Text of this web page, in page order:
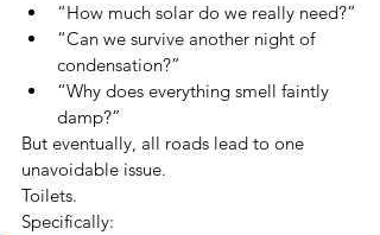
“How much solar do we really need?”
“Can we survive another night of
condensation?”
“Why does everything smell faintly
damp?”
But eventually, all roads lead to one
unavoidable issue.
Toilets.
Specifically: